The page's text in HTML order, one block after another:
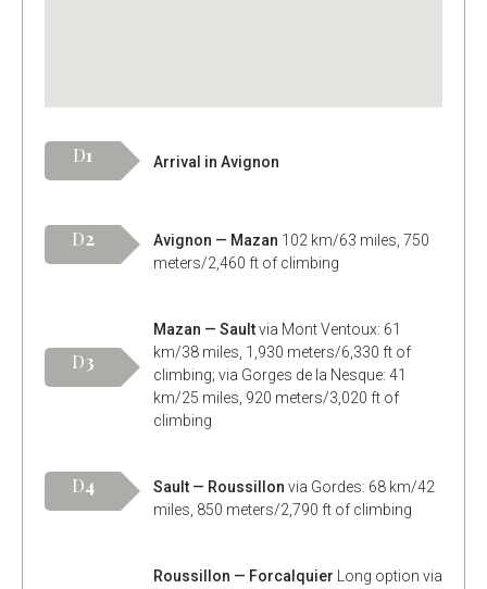
D1 Arrival in Avignon
D2 Avignon — Mazan 102 km/63 miles, 750
meters/2,460 ft of climbing
D3
Mazan — Saultvia Mont Ventoux: 61
km/38 miles, 1,930 meters/6,330 ft of
climbing; via Gorges de la Nesque: 41
km/25 miles, 920 meters/3,020 ft of
climbing
D4 Sault — Roussillon via Gordes: 68 km/42
miles, 850 meters/2,790 ft of climbing
Roussillon — Forcalquier Long option via